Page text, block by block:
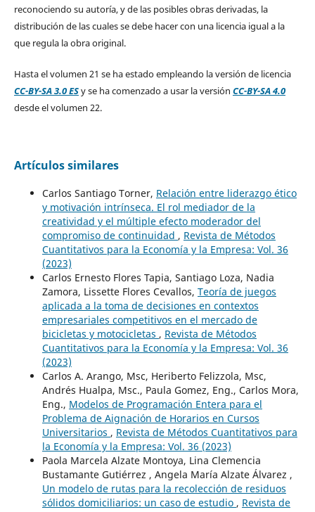
reconociendo su autoría, y de las posibles obras derivadas, la
distribución de las cuales se debe hacer con una licencia igual a la
que regula la obra original.
Hasta el volumen 21 se ha estado empleando la versión de licencia
CC-BY-SA 3.0 ESy se ha comenzado a usar la versión CC-BY-SA 4.0
desde el volumen 22.
Artículos similares
Carlos Santiago Torner, Relación entre liderazgo ético
y motivación intrínseca. El rol mediador de la
creatividad y el múltiple efecto moderador del
compromiso de continuidad , Revista de Métodos
Cuantitativos para la Economía y la Empresa: Vol. 36
(2023)
Carlos Ernesto Flores Tapia, Santiago Loza, Nadia
Zamora, Lissette Flores Cevallos, Teoría de juegos
aplicada a la toma de decisiones en contextos
empresariales competitivos en el mercado de
bicicletas y motocicletas , Revista de Métodos
Cuantitativos para la Economía y la Empresa: Vol. 36
(2023)
Carlos A. Arango, Msc, Heriberto Felizzola, Msc,
Andrés Hualpa, Msc., Paula Gomez, Eng., Carlos Mora,
Eng., Modelos de Programación Entera para el
Problema de Aignación de Horarios en Cursos
Universitarios , Revista de Métodos Cuantitativos para
la Economía y la Empresa: Vol. 36 (2023)
Paola Marcela Alzate Montoya, Lina Clemencia
Bustamante Gutiérrez , Angela María Alzate Álvarez ,
Un modelo de rutas para la recolección de residuos
sólidos domiciliarios: un caso de estudio , Revista de